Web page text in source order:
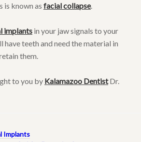
is known as facial collapse.
implants in your jaw signals to your
have teeth and need the material in
them.
to you by Kalamazoo DentistDr.
Implants